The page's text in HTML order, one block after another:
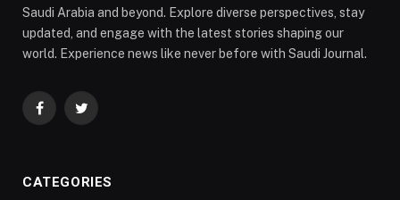
Saudi Arabia and beyond. Explore diverse perspectives, stay
updated, and engage with the latest stories shaping our
world. Experience news like never before with Saudi Journal.
FacebookTwitter
CATEGORIES